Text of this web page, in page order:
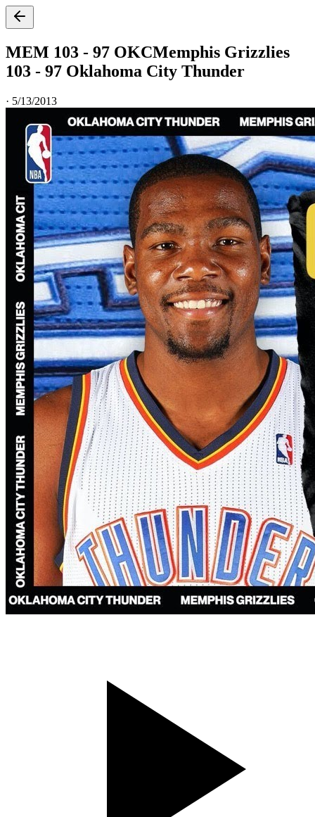
MEM 103 - 97 OKCMemphis Grizzlies
103 - 97 Oklahoma City Thunder
· 5/13/2013